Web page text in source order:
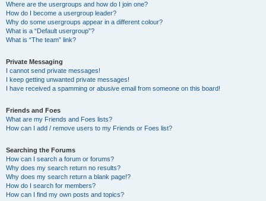
Where are the usergroups and how do I join one?
How do I become a usergroup leader?
Why do some usergroups appear in a different colour?
What is a “Default usergroup”?
What is “The team” link?
Private Messaging
I cannot send private messages!
I keep getting unwanted private messages!
I have received a spamming or abusive email from someone on this board!
Friends and Foes
What are my Friends and Foes lists?
How can I add / remove users to my Friends or Foes list?
Searching the Forums
How can I search a forum or forums?
Why does my search return no results?
Why does my search return a blank page!?
How do I search for members?
How can I find my own posts and topics?